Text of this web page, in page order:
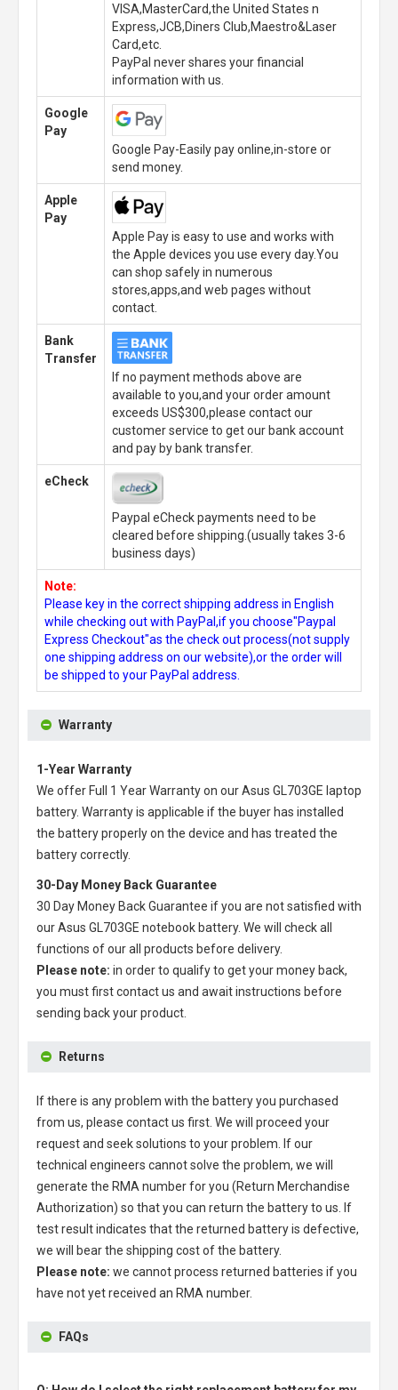
VISA,MasterCard,the United States n
Express,JCB,Diners Club,Maestro&Laser
Card,etc.
PayPal never shares your financial
information with us.
Google
Pay
Google Pay-Easily pay online,in-store or
send money.
Apple
Pay
Apple Pay is easy to use and works with
the Apple devices you use every day.You
can shop safely in numerous
stores,apps,and web pages without
contact.
Bank
Transfer
If no payment methods above are
available to you,and your order amount
exceeds US$300,please contact our
customer service to get our bank account
and pay by bank transfer.
eCheck
Paypal eCheck payments need to be
cleared before shipping.(usually takes 3-6
business days)
Note:
Please key in the correct shipping address in English
while checking out with PayPal,if you choose"Paypal
Express Checkout"as the check out process(not supply
one shipping address on our website),or the order will
be shipped to your PayPal address.
Warranty
1-Year Warranty
We offer Full 1 Year Warranty on ourAsus GL703GE laptop
battery. Warranty is applicable if the buyer has installed
the battery properly on the device and has treated the
battery correctly.
30-Day Money Back Guarantee
30 Day Money Back Guarantee if you are not satisfied with
ourAsus GL703GE notebook battery. We will check all
functions of our all products before delivery.
Please note: in order to qualify to get your money back,
you must first contact us and await instructions before
sending back your product.
Returns
If there is any problem with the battery you purchased
from us, please contact us first. We will proceed your
request and seek solutions to your problem. If our
technical engineers cannot solve the problem, we will
generate the RMA number for you (Return Merchandise
Authorization) so that you can return the battery to us. If
test result indicates that the returned battery is defective,
we will bear the shipping cost of the battery.
Please note: we cannot process returned batteries if you
have not yet received an RMA number.
FAQs